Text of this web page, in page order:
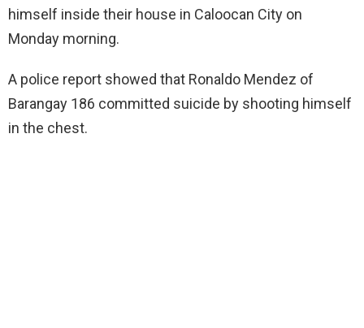
himself inside their house in Caloocan City on
Monday morning.
A police report showed that Ronaldo Mendez of
Barangay 186 committed suicide by shooting himself
in the chest.